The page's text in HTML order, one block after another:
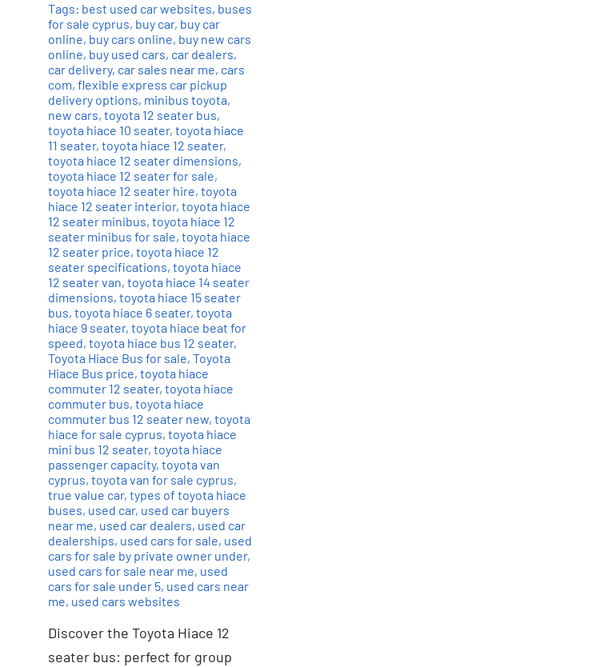
Tags: best used car websites, buses
for sale cyprus, buy car, buy car
online, buy cars online, buy new cars
online, buy used cars, car dealers,
car delivery, car sales near me, cars
com, flexible express car pickup
delivery options, minibus toyota,
new cars, toyota 12 seater bus,
toyota hiace 10 seater, toyota hiace
11 seater, toyota hiace 12 seater,
toyota hiace 12 seater dimensions,
toyota hiace 12 seater for sale,
toyota hiace 12 seater hire, toyota
hiace 12 seater interior, toyota hiace
12 seater minibus, toyota hiace 12
seater minibus for sale, toyota hiace
12 seater price, toyota hiace 12
seater specifications, toyota hiace
12 seater van, toyota hiace 14 seater
dimensions, toyota hiace 15 seater
bus, toyota hiace 6 seater, toyota
hiace 9 seater, toyota hiace beat for
speed, toyota hiace bus 12 seater,
Toyota Hiace Bus for sale, Toyota
Hiace Bus price, toyota hiace
commuter 12 seater, toyota hiace
commuter bus, toyota hiace
commuter bus 12 seater new, toyota
hiace for sale cyprus, toyota hiace
mini bus 12 seater, toyota hiace
passenger capacity, toyota van
cyprus, toyota van for sale cyprus,
true value car, types of toyota hiace
buses, used car, used car buyers
near me, used car dealers, used car
dealerships, used cars for sale, used
cars for sale by private owner under,
used cars for sale near me, used
cars for sale under 5, used cars near
me, used cars websites
Discover the Toyota Hiace 12
seater bus: perfect for group